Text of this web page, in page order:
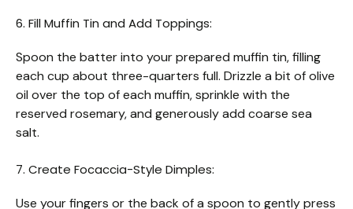
6. Fill Muffin Tin and Add Toppings:
Spoon the batter into your prepared muffin tin, filling
each cup about three-quarters full. Drizzle a bit of olive
oil over the top of each muffin, sprinkle with the
reserved rosemary, and generously add coarse sea
salt.
7. Create Focaccia-Style Dimples:
Use your fingers or the back of a spoon to gently press